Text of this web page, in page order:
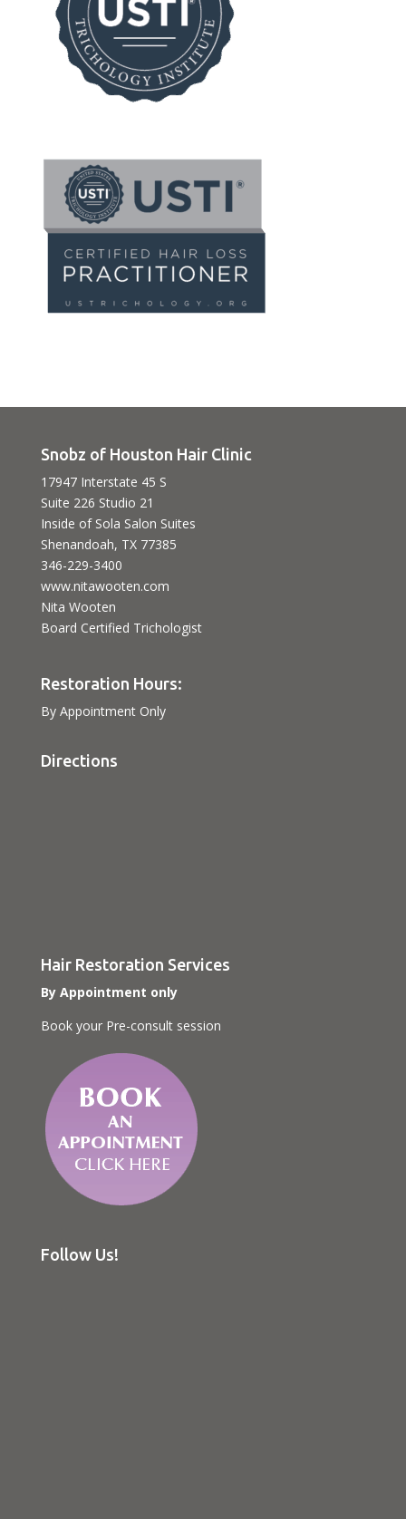
Snobz of Houston Hair Clinic
17947 Interstate 45 S
Suite 226 Studio 21
Inside of Sola Salon Suites
Shenandoah, TX 77385
346-229-3400
www.nitawooten.com
Nita Wooten
Board Certified Trichologist
Restoration Hours:
By Appointment Only
Directions
Hair Restoration Services
By Appointment only
Book your Pre-consult session
Follow Us!